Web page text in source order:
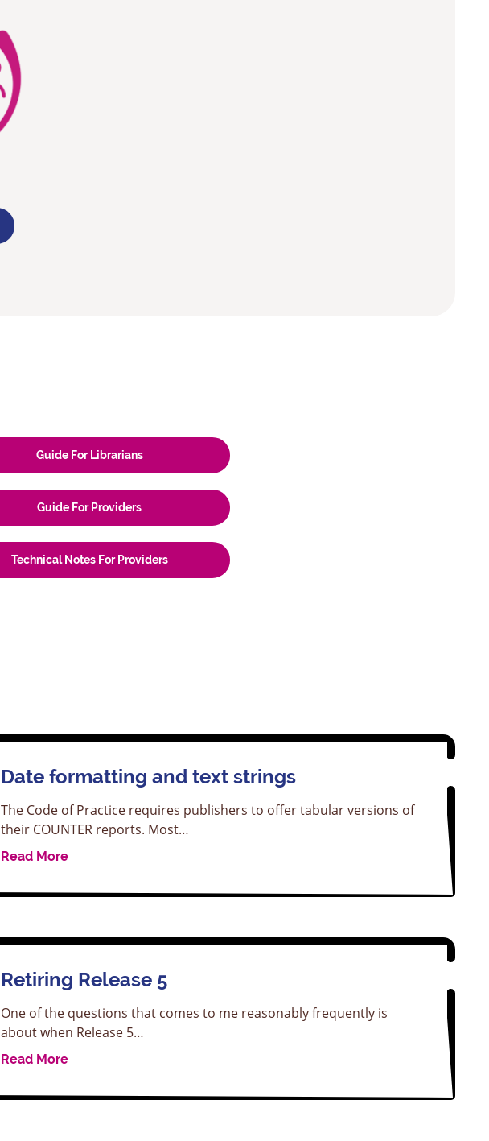
Guide For Librarians
Guide For Providers
Technical Notes For Providers
Date formatting and text strings
The Code of Practice requires publishers to offer tabular versions of
their COUNTER reports. Most…
Read More
Retiring Release 5
One of the questions that comes to me reasonably frequently is
about when Release 5…
Read More